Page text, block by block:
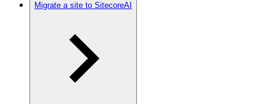
Migrate a site to SitecoreAI